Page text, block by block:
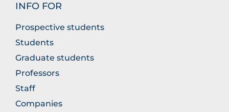
INFO FOR
Prospective students
Students
Graduate students
Professors
Staff
Companies